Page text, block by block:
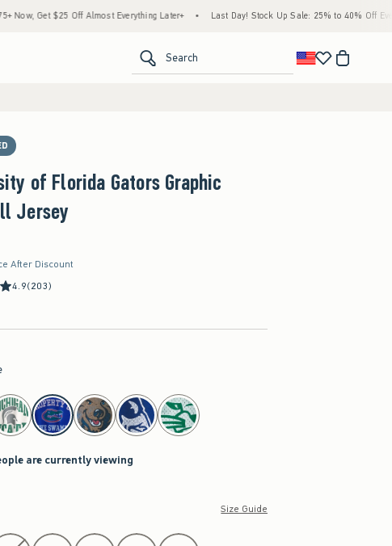
$25 Off Almost Everything Later+ • Last Day! Stock Up Sale: 25% to 40% Off Everything*
Search
of Florida Gators Graphic
Jersey
After Discount
4.9(203)
are currently viewing
Size Guide